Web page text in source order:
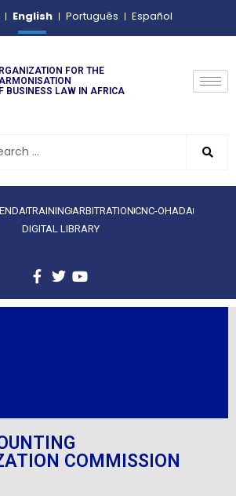
English Português Español
FOR THE
BUSINESS LAW IN AFRICA
TRAINING ARBITRATIONCNC-OHADA
DIGITAL LIBRARY
COMMISSION